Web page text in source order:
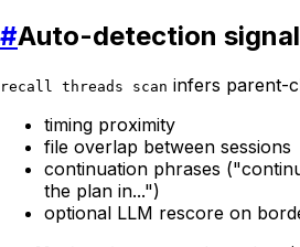
#Auto-detection
recall threads scan infers parent-
timing proximity
file overlap between sessions
continuation phrases
the plan in...")
optional LLM rescore on